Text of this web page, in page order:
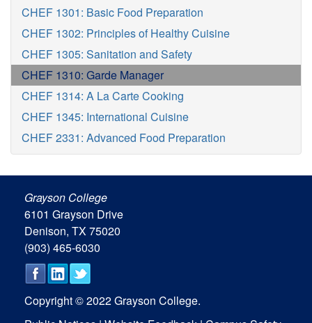
CHEF 1301: Basic Food Preparation
CHEF 1302: Principles of Healthy Cuisine
CHEF 1305: Sanitation and Safety
CHEF 1310: Garde Manager
CHEF 1314: A La Carte Cooking
CHEF 1345: International Cuisine
CHEF 2331: Advanced Food Preparation
Grayson College
6101 Grayson Drive
Denison, TX 75020
(903) 465-6030
Copyright © 2022 Grayson College.